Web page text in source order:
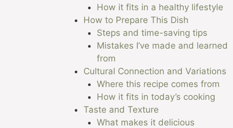
How it fits in a healthy lifestyle
How to Prepare This Dish
Steps and time-saving tips
Mistakes I’ve made and learned
from
Cultural Connection and Variations
Where this recipe comes from
How it fits in today’s cooking
Taste and Texture
What makes it delicious